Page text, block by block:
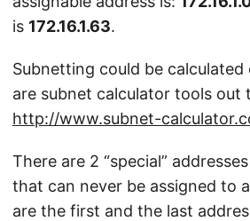
is 172.16.1.63.
Subnetting could be
are subnet calculator tools out
http://www.subnet-
There are 2 “special”
that can never be assigned to
are the first and the last